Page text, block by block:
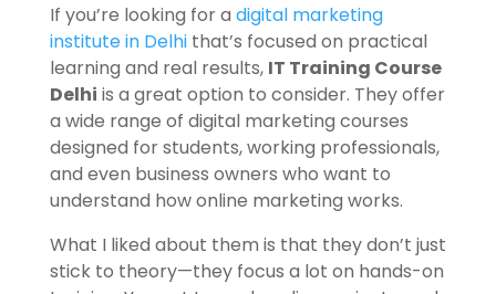
If you’re looking for a digital marketing
institute in Delhithat’s focused on practical
learning and real results, IT Training Course
Delhi is a great option to consider. They offer
a wide range of digital marketing courses
designed for students, working professionals,
and even business owners who want to
understand how online marketing works.
What I liked about them is that they don’t just
stick to theory—they focus a lot on hands-on